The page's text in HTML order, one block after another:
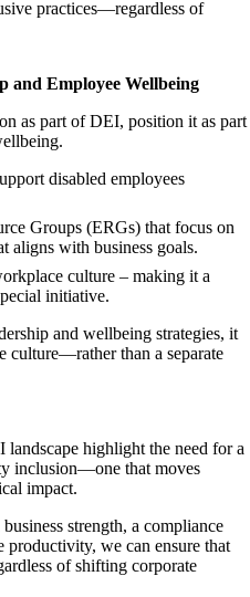
practices—regardless of
and Employee Wellbeing
as part of DEI, position it as part
disabled employees
Groups (ERGs) that focus on
aligns with business goals.
culture – making it a
initiative.
and wellbeing strategies, it
culture—rather than a separate
highlight the need for a
inclusion—one that moves
impact.
strength, a compliance
productivity, we can ensure that
of shifting corporate